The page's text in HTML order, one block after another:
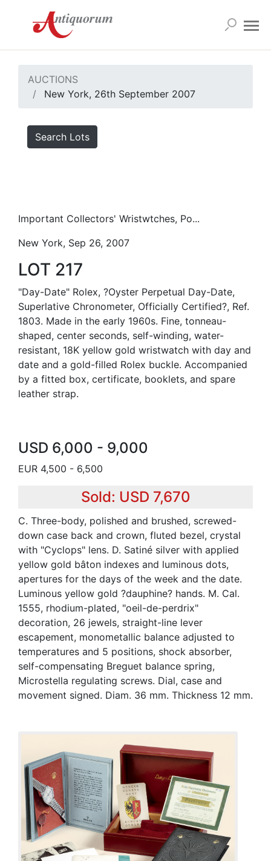
AUCTIONS
New York, 26th September 2007
Search Lots
Important Collectors' Wristwtches, Po...
New York, Sep 26, 2007
LOT 217
"Day-Date" Rolex, ?Oyster Perpetual Day-Date,
Superlative Chronometer, Officially Certified?, Ref.
1803. Made in the early 1960s. Fine, tonneau-
shaped, center seconds, self-winding, water-
resistant, 18K yellow gold wristwatch with day and
date and a gold-filled Rolex buckle. Accompanied
by a fitted box, certificate, booklets, and spare
leather strap.
USD 6,000 - 9,000
EUR 4,500 - 6,500
Sold: USD 7,670
C. Three-body, polished and brushed, screwed-
down case back and crown, fluted bezel, crystal
with "Cyclops" lens. D. Satiné silver with applied
yellow gold bâton indexes and luminous dots,
apertures for the days of the week and the date.
Luminous yellow gold ?dauphine? hands. M. Cal.
1555, rhodium-plated, "oeil-de-perdrix"
decoration, 26 jewels, straight-line lever
escapement, monometallic balance adjusted to
temperatures and 5 positions, shock absorber,
self-compensating Breguet balance spring,
Microstella regulating screws. Dial, case and
movement signed. Diam. 36 mm. Thickness 12 mm.